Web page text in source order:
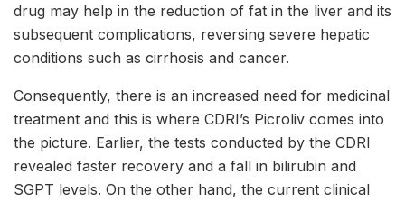
drug may help in the reduction of fat in the liver and its
subsequent complications, reversing severe hepatic
conditions such as cirrhosis and cancer.
Consequently, there is an increased need for medicinal
treatment and this is where CDRI’s Picroliv comes into
the picture. Earlier, the tests conducted by the CDRI
revealed faster recovery and a fall in bilirubin and
SGPT levels. On the other hand, the current clinical